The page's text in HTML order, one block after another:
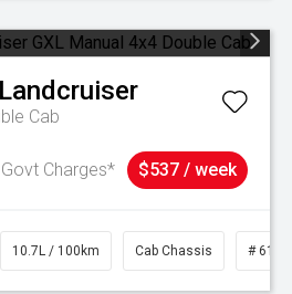
Landcruiser
Cab
Charges* $537 / week
10.7L / 100km Cab Chassis #